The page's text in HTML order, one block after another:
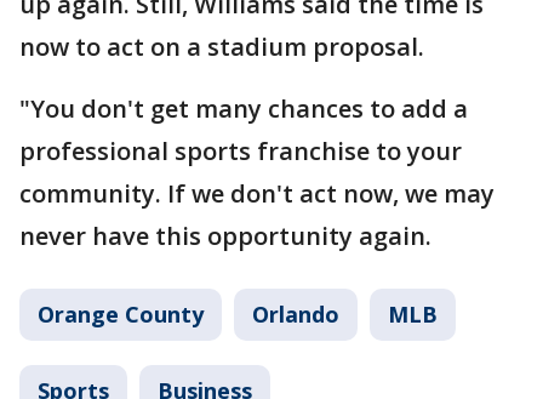
now to act on a stadium proposal.
"You don't get many chances to add a
professional sports franchise to your
community. If we don't act now, we may
never have this opportunity again.
Orange County Orlando MLB
Sports Business